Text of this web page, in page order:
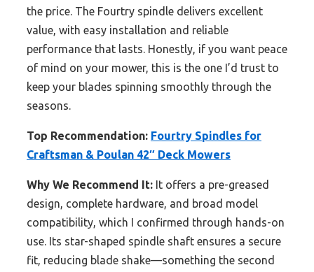
the price. The Fourtry spindle delivers excellent
value, with easy installation and reliable
performance that lasts. Honestly, if you want peace
of mind on your mower, this is the one I’d trust to
keep your blades spinning smoothly through the
seasons.
Top Recommendation: Fourtry Spindles for
Craftsman & Poulan 42″ Deck Mowers
Why We Recommend It: It offers a pre-greased
design, complete hardware, and broad model
compatibility, which I confirmed through hands-on
use. Its star-shaped spindle shaft ensures a secure
fit, reducing blade shake—something the second